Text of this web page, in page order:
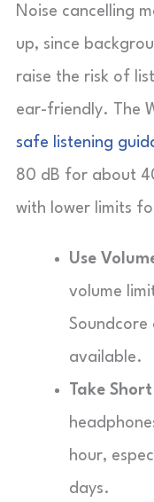
Noise cancelling
up, since
raise the risk of
ear-friendly. The
safe listening
80 dB for about
with lower limits
Use
volume
Soundcore
available.
Take
hour,
days.